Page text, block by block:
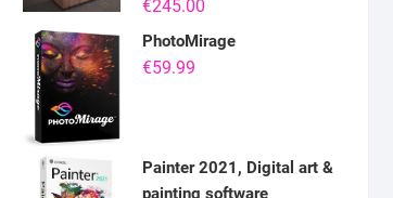
€245.00
PhotoMirage
€59.99
Painter 2021, Digital art &